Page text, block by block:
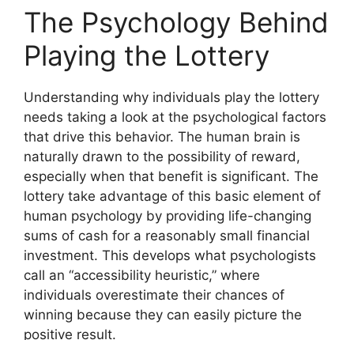
The Psychology Behind
Playing the Lottery
Understanding why individuals play the lottery
needs taking a look at the psychological factors
that drive this behavior. The human brain is
naturally drawn to the possibility of reward,
especially when that benefit is significant. The
lottery take advantage of this basic element of
human psychology by providing life-changing
sums of cash for a reasonably small financial
investment. This develops what psychologists
call an “accessibility heuristic,” where
individuals overestimate their chances of
winning because they can easily picture the
positive result.